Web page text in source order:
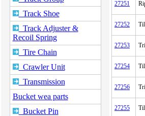
Track Shoe
Track Adjuster &
Recoil Spring
Tire Chain
Crawler Unit
Transmission
Bucket wea parts
Bucket Pin
27251
27252
27253
27254
27256
27255